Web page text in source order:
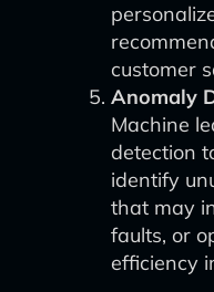
customer
Anomaly
Machine
detection
identify
that may
faults, or
efficiency